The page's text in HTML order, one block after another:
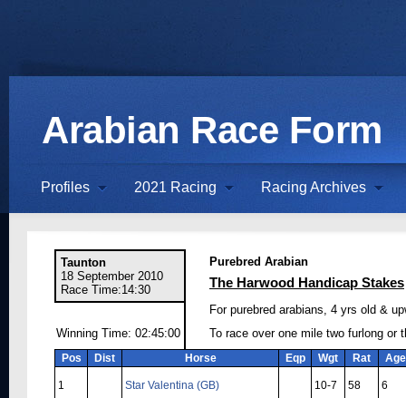
Arabian Race Form
Profiles 2021 Racing Racing Archives
Taunton
18 September 2010
Race Time:14:30
Purebred Arabian
The Harwood Handicap Stakes
For purebred arabians, 4 yrs old &
Winning Time: 02:45:00
To race over one mile two furlong or
Pos Dist Horse Eqp Wgt Rat Age
1 Star Valentina (GB) 10-7 58 6